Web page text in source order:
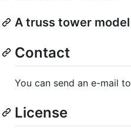
A truss tower model
Contact
You can send an e-mail to
License